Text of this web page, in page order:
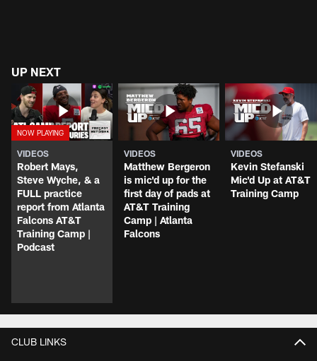
UP NEXT
VIDEOS
Robert Mays,
Steve Wyche, & a
FULL practice
report from Atlanta
Falcons AT&T
Training Camp |
Podcast
VIDEOS
Matthew Bergeron
is mic'd up for the
first day of pads at
AT&T Training
Camp | Atlanta
Falcons
VIDEOS
Kevin Stefanski
Mic'd Up at AT&T
Training Camp
CLUB LINKS